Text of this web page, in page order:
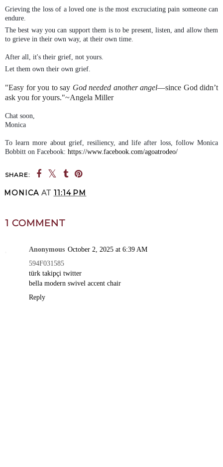
Grieving the loss of a loved one is the most excruciating pain someone can
endure.
The best way you can support them is to be present, listen, and allow them
to grieve in their own way, at their own time.
After all, it's their grief, not yours.
Let them own their own grief.
"Easy for you to say God needed another angel—since God didn’t
ask you for yours."~Angela Miller
Chat soon,
Monica
To learn more about grief, resiliency, and life after loss, follow Monica
Bobbitt on Facebook: https://www.facebook.com/agoatrodeo/
SHARE:
MONICA AT 11:14 PM
1 COMMENT
Anonymous October 2, 2025 at 6:39 AM
594F031585
türk takipçi twitter
bella modern swivel accent chair
Reply